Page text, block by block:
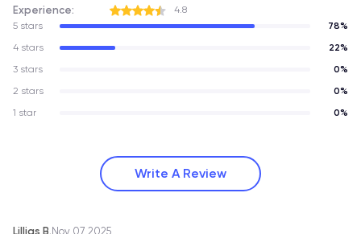
5 stars
78%
4 stars
22%
3 stars
0%
2 stars
0%
1 star
0%
Experience: 4.8
Write A Review
Lillias B.Nov 07, 2025